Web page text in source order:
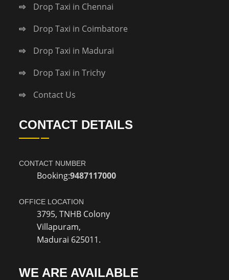
Drop Taxi in Chennai
Drop Taxi in Coimbatore
Drop Taxi in Madurai
Drop Taxi in Trichy
Contact Us
CONTACT DETAILS
CONTACT NUMBER
Booking:9487117000
OFFICE LOCATION
3795, TNHB Colony
Villapuram,
Madurai 625011.
WE ARE AVAILABLE